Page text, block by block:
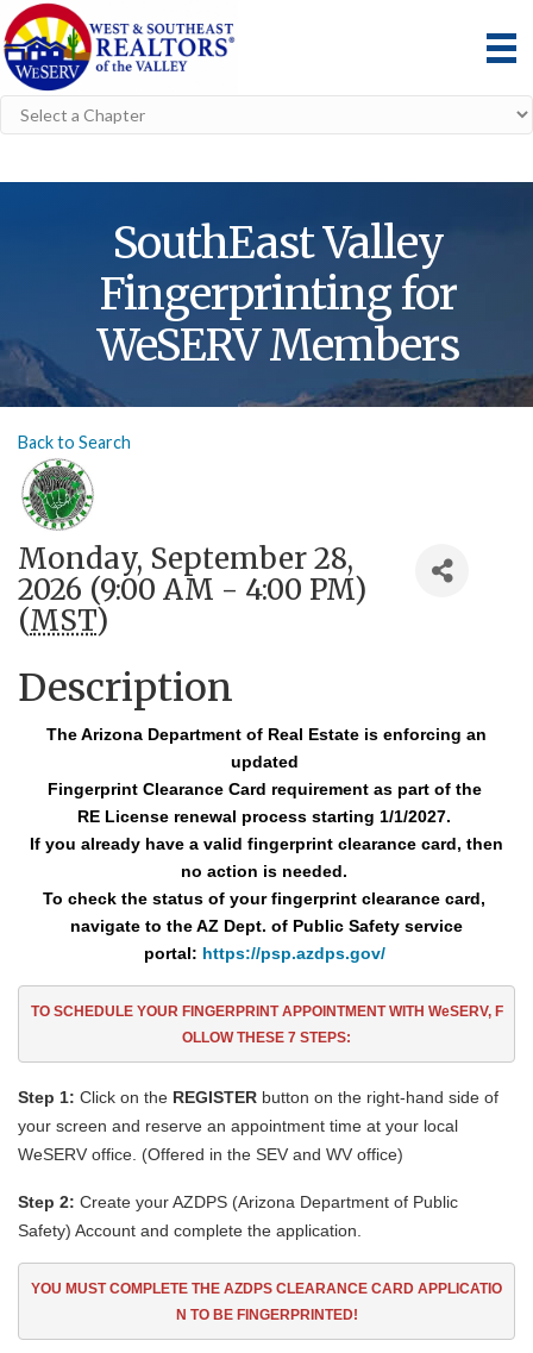
SouthEast Valley
Fingerprinting for
WeSERV Members
Back to Search
Monday, September 28,
2026 (9:00 AM - 4:00 PM)
(MST)
Description
The Arizona Department of Real Estate is enforcing an
updated
Fingerprint Clearance Card requirement as part of the
RE License renewal process starting 1/1/2027.
If you already have a valid fingerprint clearance card, then
no action is needed.
To check the status of your fingerprint clearance card,
navigate to the AZ Dept. of Public Safety service
portal: https://psp.azdps.gov/
TO SCHEDULE YOUR FINGERPRINT APPOINTMENTWITH WeSERV, F
OLLOW THESE 7 STEPS:
Step 1: Click on the REGISTER button on the right-hand side of
your screen and reserve an appointment time at your local
WeSERV office. (Offered in the SEV and WV office)
Step 2: Create your AZDPS (Arizona Department of Public
Safety) Account and complete the application.
YOU MUST COMPLETE THE AZDPS CLEARANCE CARD APPLICATIO
N TO BE FINGERPRINTED!